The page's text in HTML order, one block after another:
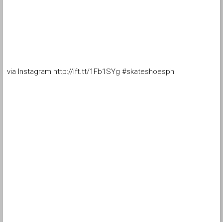
via Instagram http://ift.tt/1Fb1SYg #skateshoesph